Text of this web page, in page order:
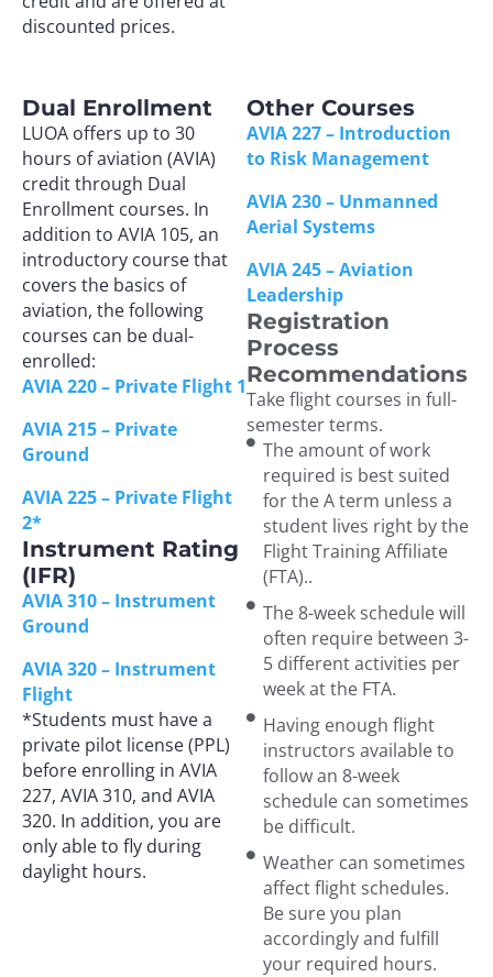
discounted prices.
Dual Enrollment
LUOA offers up to 30
hours of aviation (AVIA)
credit through Dual
Enrollment courses. In
addition to AVIA 105, an
introductory course that
covers the basics of
aviation, the following
courses can be dual-
enrolled:
AVIA 220 – Private Flight 1
AVIA 215 – Private
Ground
AVIA 225 – Private Flight
2*
Instrument Rating
(IFR)
AVIA 310 – Instrument
Ground
AVIA 320 – Instrument
Flight
*Students must have a
private pilot license (PPL)
before enrolling in AVIA
227, AVIA 310, and AVIA
320. In addition, you are
only able to fly during
daylight hours.
Other Courses
AVIA 227 – Introduction
to Risk Management
AVIA 230 – Unmanned
Aerial Systems
AVIA 245 – Aviation
Leadership
Registration
Process
Recommendations
Take flight courses in full-
semester terms.
The amount of work
required is best suited
for the A term unless a
student lives right by the
Flight Training Affiliate
(FTA)..
The 8-week schedule will
often require between 3-
5 different activities per
week at the FTA.
Having enough flight
instructors available to
follow an 8-week
schedule can sometimes
be difficult.
Weather can sometimes
affect flight schedules.
Be sure you plan
accordingly and fulfill
your required hours.